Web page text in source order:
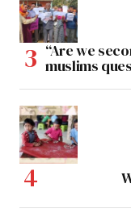
“Are we
muslims